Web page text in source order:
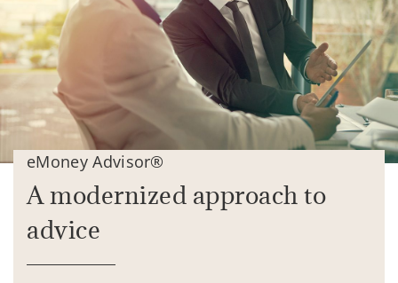
eMoney Advisor®
A modernized approach to
advice